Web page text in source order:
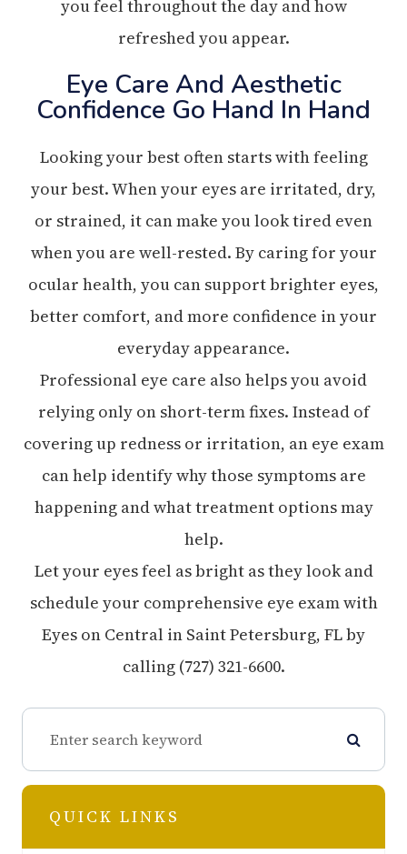
you feel throughout the day and how
refreshed you appear.
Eye Care And Aesthetic
Confidence Go Hand In Hand
Looking your best often starts with feeling
your best. When your eyes are irritated, dry,
or strained, it can make you look tired even
when you are well-rested. By caring for your
ocular health, you can support brighter eyes,
better comfort, and more confidence in your
everyday appearance.
Professional eye care also helps you avoid
relying only on short-term fixes. Instead of
covering up redness or irritation, an eye exam
can help identify why those symptoms are
happening and what treatment options may
help.
Let your eyes feel as bright as they look and
schedule your comprehensive eye exam with
Eyes on Central in Saint Petersburg, FL by
calling (727) 321-6600.
QUICK LINKS